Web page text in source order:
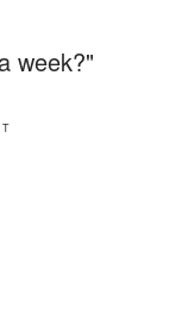
week?"